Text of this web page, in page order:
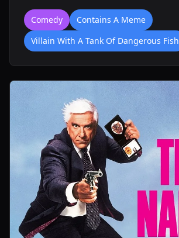
Comedy
Contains A Meme
Villain With A Tank Of Dangerous Fish